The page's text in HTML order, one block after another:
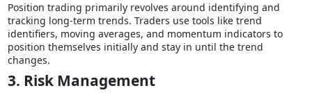
Position trading primarily revolves around identifying and
tracking long-term trends. Traders use tools like trend
identifiers, moving averages, and momentum indicators to
position themselves initially and stay in until the trend
changes.
3. Risk Management